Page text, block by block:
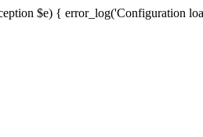
$e) { error_log('Configuration